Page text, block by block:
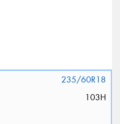
235/60R18
103H